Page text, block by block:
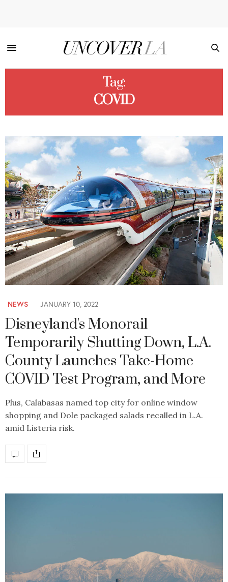
Tag:
COVID
NEWS JANUARY 10, 2022
Disneyland's Monorail
Temporarily Shutting Down, L.A.
County Launches Take-Home
COVID Test Program, and More
Plus, Calabasas named top city for online window
shopping and Dole packaged salads recalled in L.A.
amid Listeria risk.